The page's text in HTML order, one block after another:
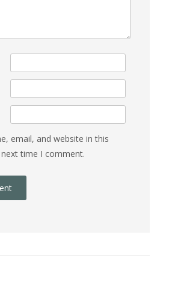
email, and website in this
time I comment.